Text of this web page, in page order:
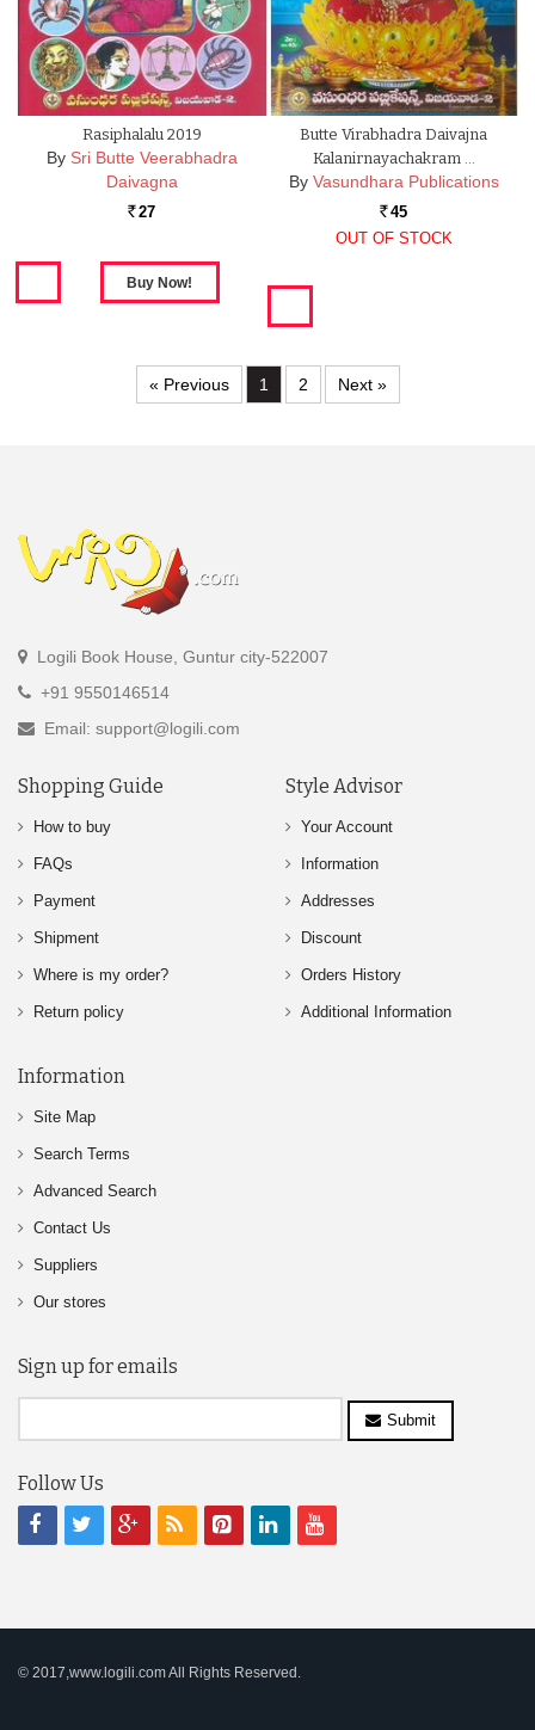
Rasiphalalu 2019
By Sri Butte Veerabhadra
Daivagna
Rs. 27
Butte Virabhadra Daivajna
Kalanirnayachakram …
By Vasundhara Publications
Rs. 45
OUT OF STOCK
« Previous 1 2 Next »
Logili Book House, Guntur city-522007
+91 9550146514
Email: support@logili.com
Shopping Guide
How to buy
FAQs
Payment
Shipment
Where is my order?
Return policy
Style Advisor
Your Account
Information
Addresses
Discount
Orders History
Additional Information
Information
Site Map
Search Terms
Advanced Search
Contact Us
Suppliers
Our stores
Sign up for emails
Submit
Follow Us
© 2017,www.logili.com All Rights Reserved.